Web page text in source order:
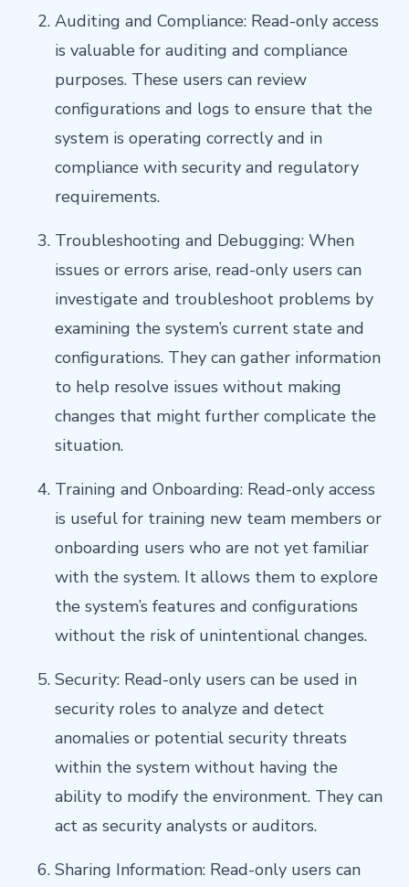
Auditing and Compliance: Read-only access
is valuable for auditing and compliance
purposes. These users can review
configurations and logs to ensure that the
system is operating correctly and in
compliance with security and regulatory
requirements.
Troubleshooting and Debugging: When
issues or errors arise, read-only users can
investigate and troubleshoot problems by
examining the system’s current state and
configurations. They can gather information
to help resolve issues without making
changes that might further complicate the
situation.
Training and Onboarding: Read-only access
is useful for training new team members or
onboarding users who are not yet familiar
with the system. It allows them to explore
the system’s features and configurations
without the risk of unintentional changes.
Security: Read-only users can be used in
security roles to analyze and detect
anomalies or potential security threats
within the system without having the
ability to modify the environment. They can
act as security analysts or auditors.
Sharing Information: Read-only users can